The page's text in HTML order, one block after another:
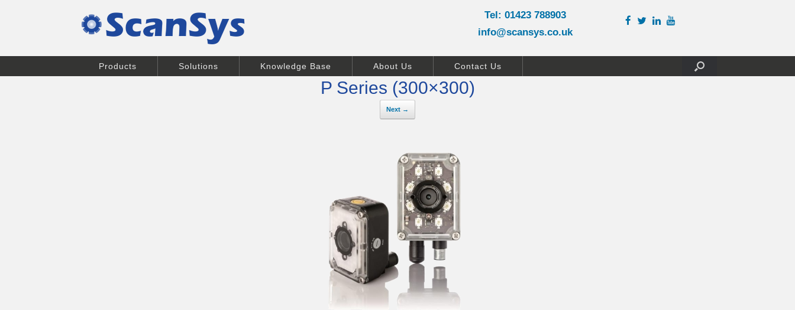
Tel: 01423 788903
info@scansys.co.uk
Products Solutions Knowledge Base About Us Contact Us
P Series (300×300)
Next →